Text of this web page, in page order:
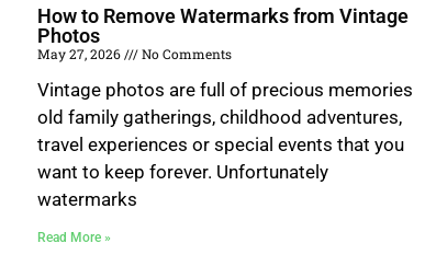
How to Remove Watermarks from Vintage
Photos
May 27, 2026 No Comments
Vintage photos are full of precious memories
old family gatherings, childhood adventures,
travel experiences or special events that you
want to keep forever. Unfortunately
watermarks
Read More »